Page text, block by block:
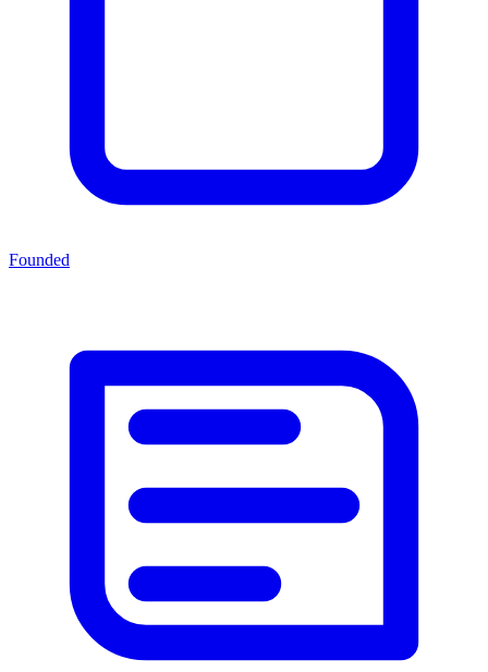
Founded